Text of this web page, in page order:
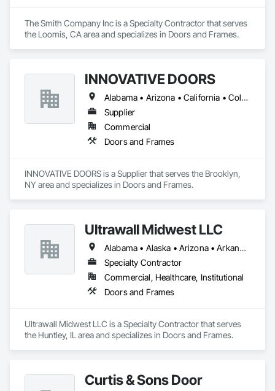
The Smith Company Inc is a Specialty Contractor that serves
the Loomis, CA area and specializes in Doors and Frames.
INNOVATIVE DOORS
Alabama • Arizona • California • Colorado • Connecticut • Delaware • Florida • Georgia • Idaho • Illinois • Louisiana • Maine • Maryland • Massachusetts • Michigan • Montana • New Hampshire • New Jersey • New Mexico • New York • North Carolina • Ohio • Oregon • Pennsylvania • South Carolina • Vermont • Virginia • West Virginia • Wisconsin
Supplier
Commercial
Doors and Frames
INNOVATIVE DOORS is a Supplier that serves the Brooklyn,
NY area and specializes in Doors and Frames.
Ultrawall Midwest LLC
Alabama • Alaska • Arizona • Arkansas • California • Colorado • Connecticut • Delaware • Florida • Georgia • Hawaii • Idaho • Illinois • Indiana • Iowa • Kansas • Kentucky • Louisiana • Maine • Maryland • Massachusetts • Michigan • Minnesota • Mississippi • Missouri • Montana • Nebraska • Nevada • New Hampshire • New Jersey • New Mexico • New York • North Carolina • North Dakota • Ohio • Oklahoma • Oregon • Pennsylvania • Rhode Island • South Carolina • South Dakota • Tennessee • Texas • Utah • Vermont • Virginia • Washington • West Virginia • Wisconsin • Wyoming
Specialty Contractor
Commercial, Healthcare, Institutional
Doors and Frames
Ultrawall Midwest LLC is a Specialty Contractor that serves
the Huntley, IL area and specializes in Doors and Frames.
Curtis & Sons Door